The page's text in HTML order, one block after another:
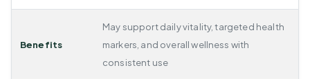
Benefits
May support daily vitality, targeted health
markers, and overall wellness with
consistent use